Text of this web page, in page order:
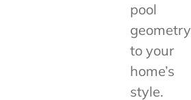
pool
geometry
to your
home’s
style.